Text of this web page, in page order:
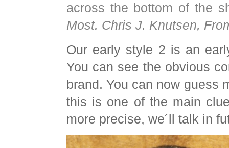
across the bottom of the
Most. Chris J. Knutsen,
Our early style 2 is an
You can see the obvious
brand. You can now guess
this is one of the main
more precise, we´ll talk in